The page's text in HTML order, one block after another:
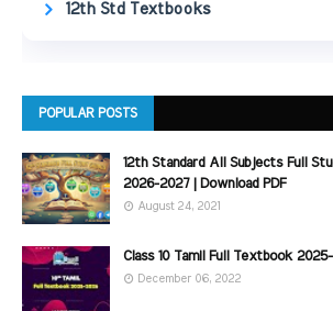
12th Std Textbooks
POPULAR POSTS
12th Standard All Subjects Full
2026-2027 | Download PDF
August 24, 2021
Class 10 Tamil Full Textbook
December 06, 2022